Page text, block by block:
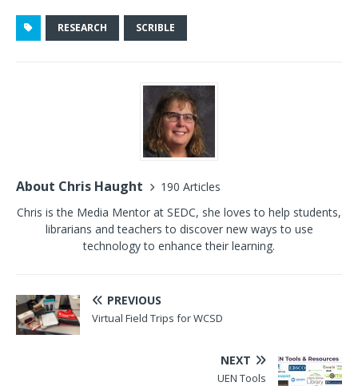
RESEARCH SCRIBLE
About Chris Haught
190 Articles
Chris is the Media Mentor at SEDC, she loves to help students,
librarians and teachers to discover new ways to use
technology to enhance their learning.
PREVIOUS
Virtual Field Trips for WCSD
NEXT
UEN Tools